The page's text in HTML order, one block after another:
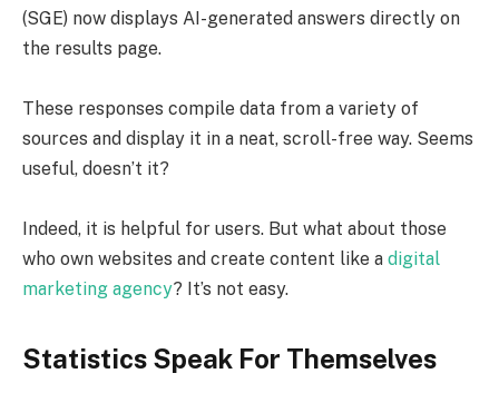
(SGE) now displays AI-generated answers directly on
the results page.
These responses compile data from a variety of
sources and display it in a neat, scroll-free way. Seems
useful, doesn’t it?
Indeed, it is helpful for users. But what about those
who own websites and create content like a digital
marketing agency? It’s not easy.
Statistics Speak For Themselves